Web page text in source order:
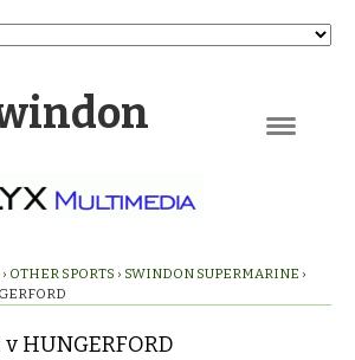
› OTHER SPORTS › SWINDON SUPERMARINE ›
HUNGERFORD